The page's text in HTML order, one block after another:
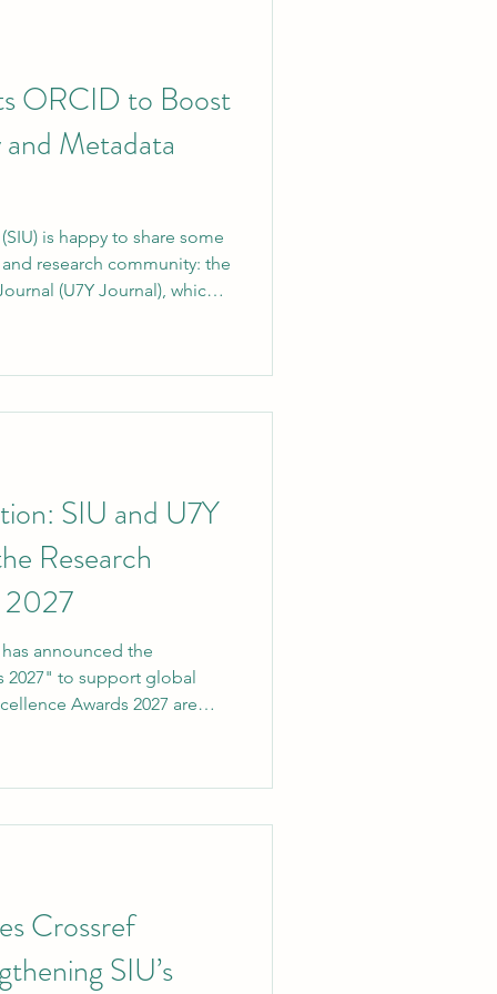
ORCID to Boost
Metadata
is happy to share some
research community: the
(U7Y Journal), which
accomplishment is a big
around the
SIU and U7Y
Research
2027
announced the
2027" to support global
Awards 2027 are
contributions to
Journal (U7Y
Crossref
SIU’s